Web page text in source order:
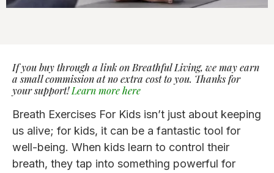
If you buy through a link on Breathful Living, we may earn
a small commission at no extra cost to you. Thanks for
your support!Learn more here
Breath Exercises For Kids isn’t just about keeping
us alive; for kids, it can be a fantastic tool for
well-being. When kids learn to control their
breath, they tap into something powerful for